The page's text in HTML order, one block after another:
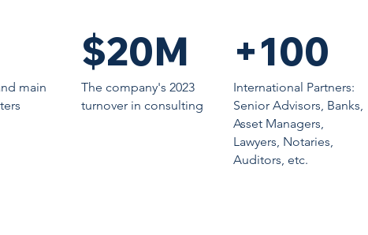
main
$20M
The company's 2023
turnover in consulting
+100
International Partners:
Senior Advisors, Banks,
Asset Managers,
Lawyers, Notaries,
Auditors, etc.